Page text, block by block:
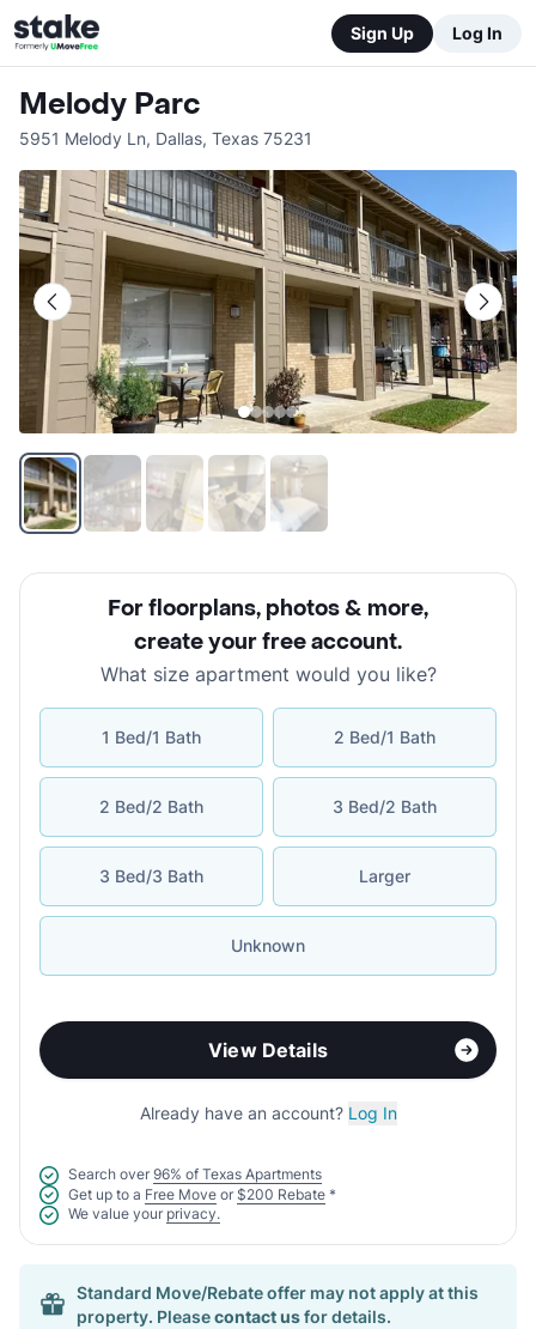
Sign Up Log In
Melody Parc
5951 Melody Ln, Dallas, Texas 75231
For floorplans, photos & more,
create your free account.
What size apartment would you like?
1 Bed/1 Bath 2 Bed/1 Bath
2 Bed/2 Bath 3 Bed/2 Bath
3 Bed/3 Bath Larger
Unknown
View Details
Already have an account? Log In
Search over 96% of Texas Apartments
Get up to a Free Move or $200 Rebate *
We value your privacy.
Standard Move/Rebate offer may not apply at this
property. Pleasecontact usfor details.